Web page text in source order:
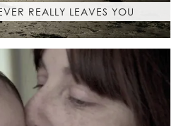
REALLY LEAVES YOU